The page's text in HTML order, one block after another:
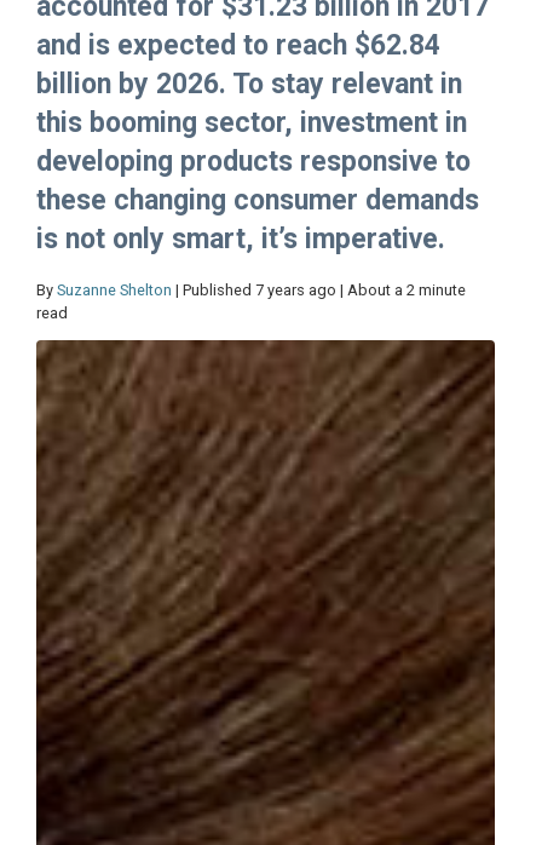
accounted for $31.23 billion in 2017
and is expected to reach $62.84
billion by 2026. To stay relevant in
this booming sector, investment in
developing products responsive to
these changing consumer demands
is not only smart, it’s imperative.
By Suzanne Shelton | Published 7 years ago | About a 2 minute
read